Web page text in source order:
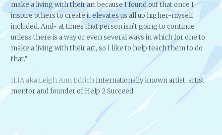
make a living with their art because I found out that once I
inspire others to create it elevates us all up higher-myself
included. And- at times that person isn’t going to continue
unless there is a way or even several ways in which for one to
make a living with their art, so I like to help teach them to do
that.”
ILIA aka Leigh Ann EdrichInternationally known artist, artist
mentor and founder of Help 2 Succeed.